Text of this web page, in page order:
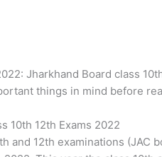
Jharkhand Board class
things in mind before
10th 12th Exams 2022
and 12th examinations (JAC